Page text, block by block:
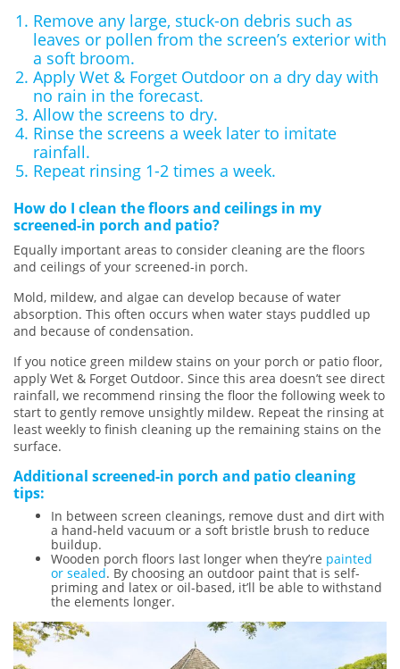
Remove any large, stuck-on debris such as
leaves or pollen from the screen’s exterior with
a soft broom.
Apply Wet & Forget Outdoor on a dry day with
no rain in the forecast.
Allow the screens to dry.
Rinse the screens a week later to imitate
rainfall.
Repeat rinsing 1-2 times a week.
How do I clean the floors and ceilings in my
screened-in porch and patio?
Equally important areas to consider cleaning are the floors
and ceilings of your screened-in porch.
Mold, mildew, and algae can develop because of water
absorption. This often occurs when water stays puddled up
and because of condensation.
If you notice green mildew stains on your porch or patio floor,
apply Wet & Forget Outdoor. Since this area doesn’t see direct
rainfall, we recommend rinsing the floor the following week to
start to gently remove unsightly mildew. Repeat the rinsing at
least weekly to finish cleaning up the remaining stains on the
surface.
Additional screened-in porch and patio cleaning
tips:
In between screen cleanings, remove dust and dirt with
a hand-held vacuum or a soft bristle brush to reduce
buildup.
Wooden porch floors last longer when they’re painted
or sealed. By choosing an outdoor paint that is self-
priming and latex or oil-based, it’ll be able to withstand
the elements longer.